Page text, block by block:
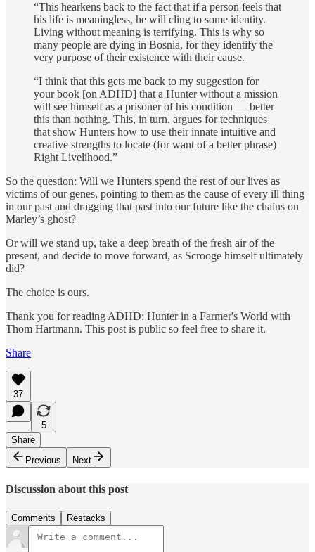
“This hearkens back to the fact that if a person feels that
his life is meaningless, he will cling to some identity.
Living without meaning is terrifying. This is why so
many people are dying in Bosnia, for they identify the
very purpose of their existence with their cause.
“I think that this gets me back to my suggestion for
your book [on ADHD] that a Hunter without a mission
will see himself as a prisoner of his condi­tion — better
this than nothing. This, in turn, argues for techniques
that show Hunters how to use their innate intuitive and
creative strengths to locate (for want of a better phrase)
Right Livelihood.”
So the question: Will we Hunters spend the rest of our lives as
victims of our genes, pointing to them as the cause of every ill thing
in our past and dragging that past into our future like the chains on
Marley’s ghost?
Or will we stand up, take a deep breath of the fresh air of the
present, and decide to move forward, as Scrooge himself ultimately
did?
The choice is ours.
Thank you for reading ADHD: Hunter in a Farmer's World with
Thom Hartmann. This post is public so feel free to share it.
Share
37
5
Share
Previous
Next
Discussion about this post
Comments Restacks